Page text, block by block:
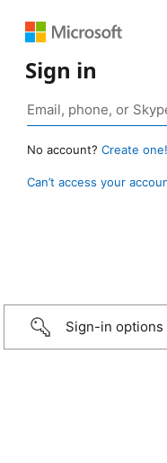
Sign in
No account? Create one!
Can’t access your
Sign-in options